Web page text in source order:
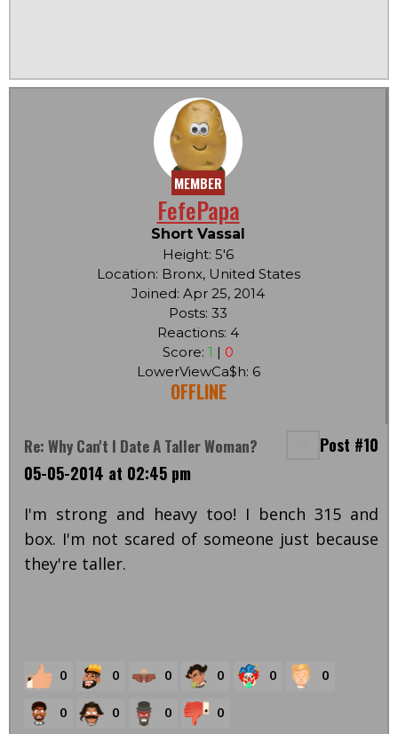
MEMBER
FefePapa
Short Vassal
Height: 5'6
Location: Bronx, United States
Joined: Apr 25, 2014
Posts: 33
Reactions: 4
Score: 1 | 0
LowerViewCa$h: 6
OFFLINE
Re: Why Can't I Date A Taller Woman?
Post #10
05-05-2014 at 02:45 pm
I'm strong and heavy too! I bench 315 and
box. I'm not scared of someone just because
they're taller.
0 0 0 0 0 0
0 0 0 0